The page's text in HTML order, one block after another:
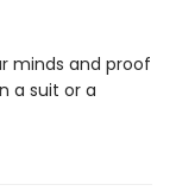
minds and proof
a suit or a